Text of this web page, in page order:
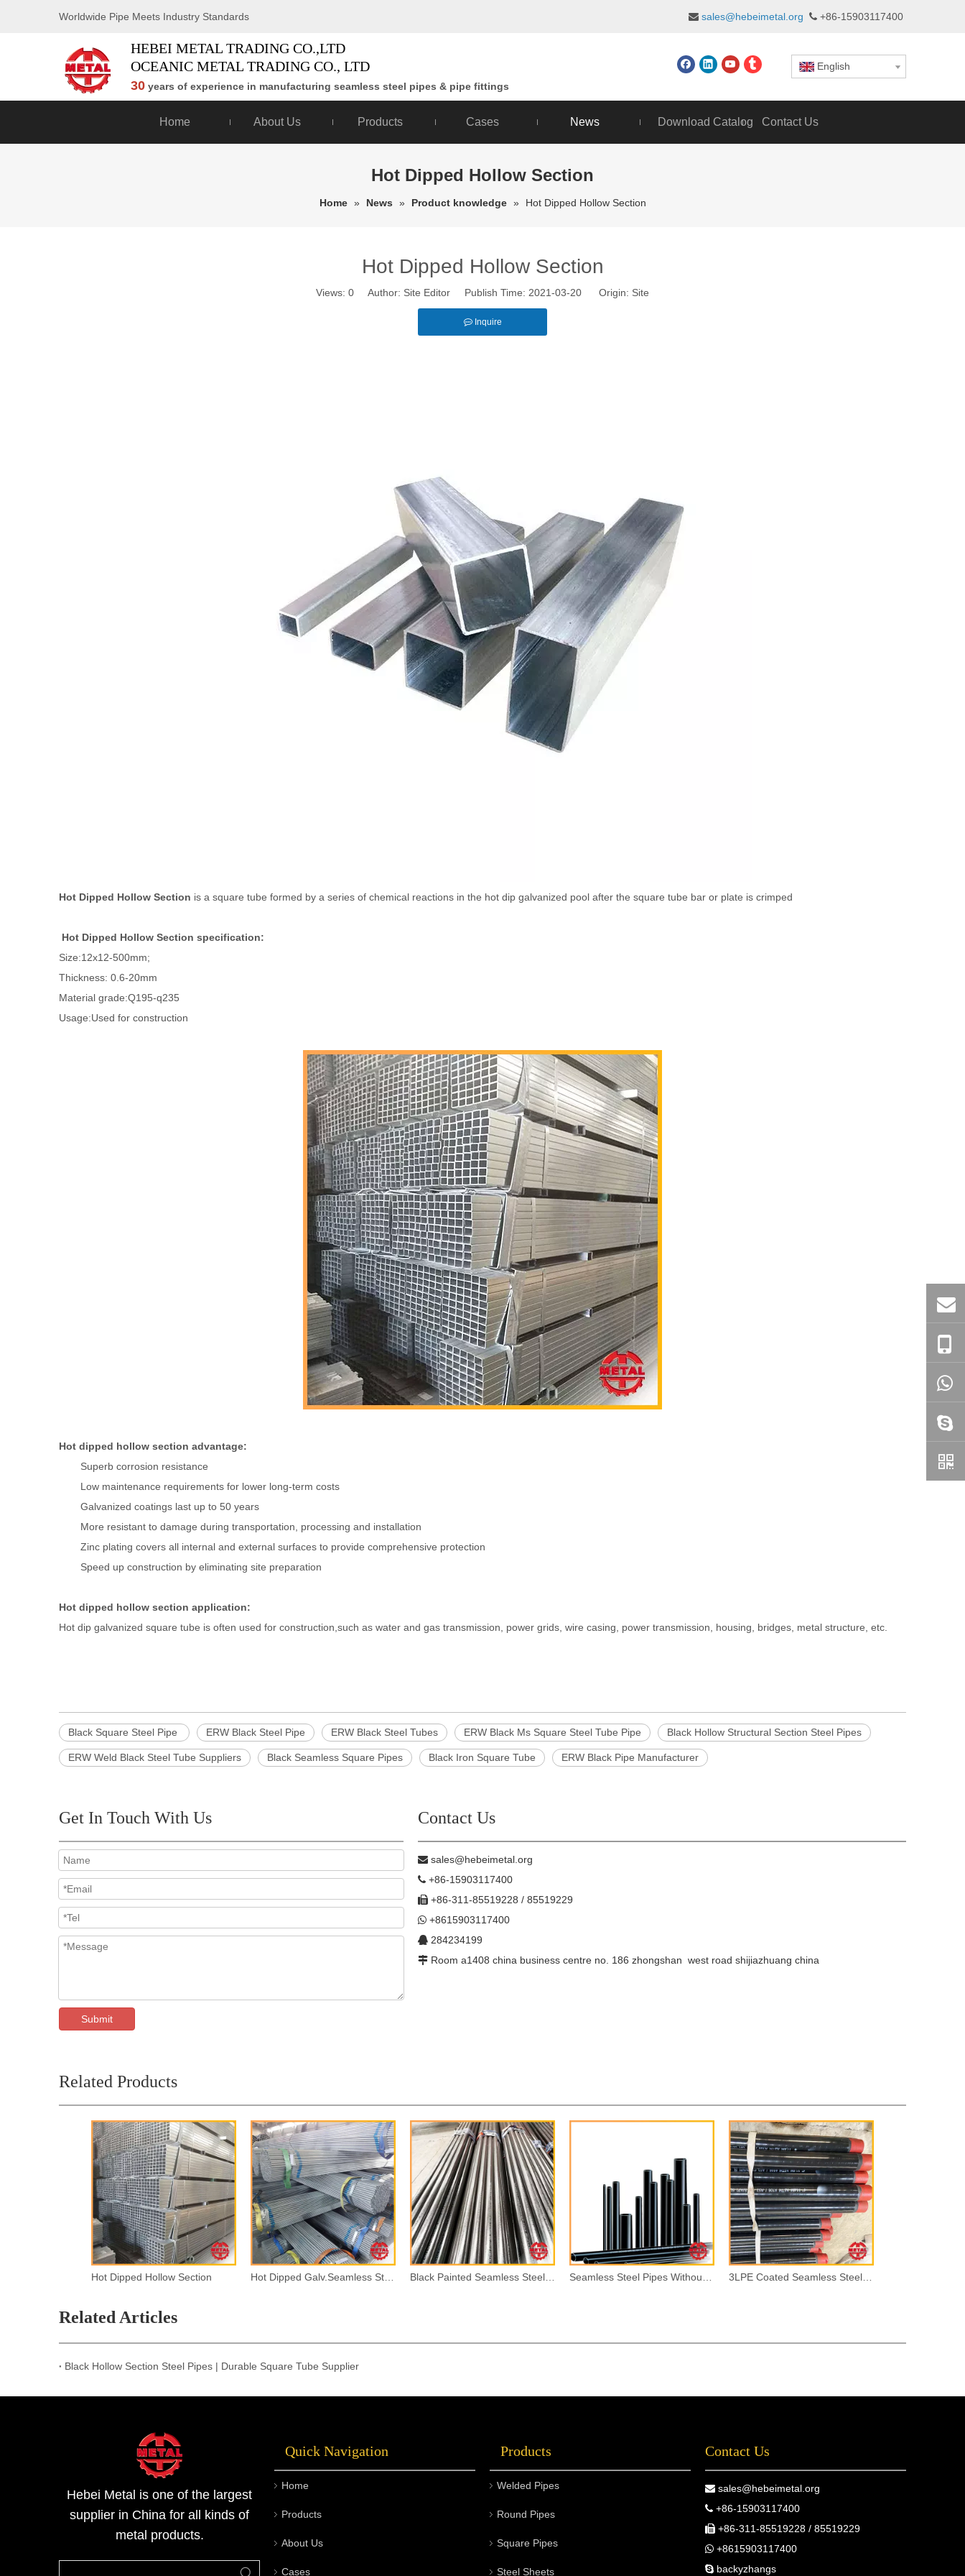
Worldwide Pipe Meets Industry Standards  sales@hebeimetal.org  +86-15903117400
HEBEI METAL TRADING CO.,LTD
OCEANIC METAL TRADING CO., LTD
30 years of experience in manufacturing seamless steel pipes & pipe fittings
English
Home About Us Products Cases News Download Catalog Contact Us
Hot Dipped Hollow Section
Home » News » Product knowledge » Hot Dipped Hollow Section
Hot Dipped Hollow Section
Views: 0 Author: Site Editor Publish Time: 2021-03-20 Origin: Site
Inquire
Hot Dipped Hollow Section is a square tube formed by a series of chemical reactions in the hot dip galvanized pool after the square tube bar or plate is crimped
Hot Dipped Hollow Section specification:
Size:12x12-500mm;
Thickness: 0.6-20mm
Material grade:Q195-q235
Usage:Used for construction
Hot dipped hollow section advantage:
Superb corrosion resistance
Low maintenance requirements for lower long-term costs
Galvanized coatings last up to 50 years
More resistant to damage during transportation, processing and installation
Zinc plating covers all internal and external surfaces to provide comprehensive protection
Speed up construction by eliminating site preparation
Hot dipped hollow section application:
Hot dip galvanized square tube is often used for construction,such as water and gas transmission, power grids, wire casing, power transmission, housing, bridges, metal structure, etc.
Black Square Steel Pipe ERW Black Steel Pipe ERW Black Steel Tubes ERW Black Ms Square Steel Tube Pipe Black Hollow Structural Section Steel Pipes
ERW Weld Black Steel Tube Suppliers Black Seamless Square Pipes Black Iron Square Tube ERW Black Pipe Manufacturer
Get In Touch With Us
Submit
Contact Us
 sales@hebeimetal.org
 +86-15903117400
 +86-311-85519228 / 85519229
 +8615903117400
 284234199
 Room a1408 china business centre no. 186 zhongshan west road shijiazhuang china
Related Products
Hot Dipped Hollow Section
Related Articles
Black Hollow Section Steel Pipes | Durable Square Tube Supplier
Hebei Metal is one of the largest
supplier in China for all kinds of
metal products.
Quick Navigation
Home
Products
About Us
Cases
Products
Welded Pipes
Round Pipes
Square Pipes
Steel Sheets
Contact Us
 sales@hebeimetal.org
 +86-15903117400
 +86-311-85519228 / 85519229
 +8615903117400
 backyzhangs